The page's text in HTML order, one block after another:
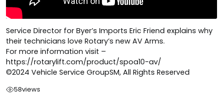
Service Director for Byer’s Imports Eric Friend explains why
their technicians love Rotary’s new AV Arms.
For more information visit –
https://rotarylift.com/product/spoa10-av/
©2024 Vehicle Service GroupSM, All Rights Reserved
58views